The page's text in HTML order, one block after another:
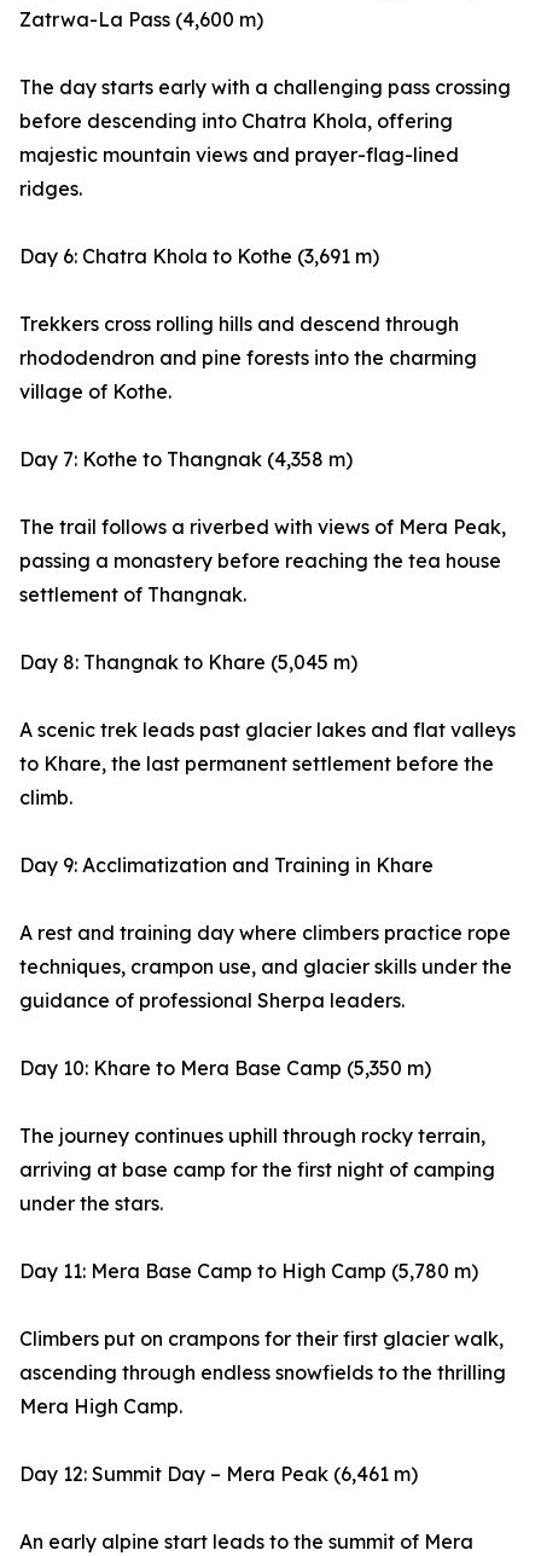
Zatrwa-La Pass (4,600 m)
The day starts early with a challenging pass crossing
before descending into Chatra Khola, offering
majestic mountain views and prayer-flag-lined
ridges.
Day 6: Chatra Khola to Kothe (3,691 m)
Trekkers cross rolling hills and descend through
rhododendron and pine forests into the charming
village of Kothe.
Day 7: Kothe to Thangnak (4,358 m)
The trail follows a riverbed with views of Mera Peak,
passing a monastery before reaching the tea house
settlement of Thangnak.
Day 8: Thangnak to Khare (5,045 m)
A scenic trek leads past glacier lakes and flat valleys
to Khare, the last permanent settlement before the
climb.
Day 9: Acclimatization and Training in Khare
A rest and training day where climbers practice rope
techniques, crampon use, and glacier skills under the
guidance of professional Sherpa leaders.
Day 10: Khare to Mera Base Camp (5,350 m)
The journey continues uphill through rocky terrain,
arriving at base camp for the first night of camping
under the stars.
Day 11: Mera Base Camp to High Camp (5,780 m)
Climbers put on crampons for their first glacier walk,
ascending through endless snowfields to the thrilling
Mera High Camp.
Day 12: Summit Day – Mera Peak (6,461 m)
An early alpine start leads to the summit of Mera